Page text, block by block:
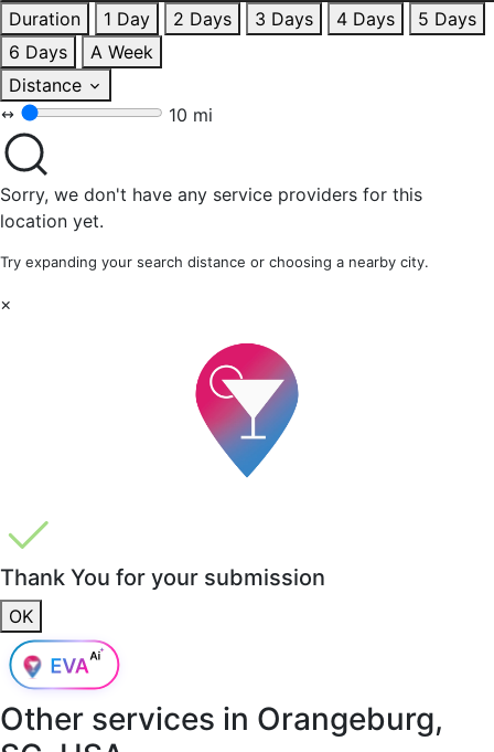
Duration
1 Day 2 Days 3 Days 4 Days
5 Days
6 Days
A Week
Distance
10 mi
Sorry, we don't have any service providers for this
location yet.
Try expanding your search distance or choosing a nearby city.
×
Thank You for your submission
OK
Other services in Orangeburg,